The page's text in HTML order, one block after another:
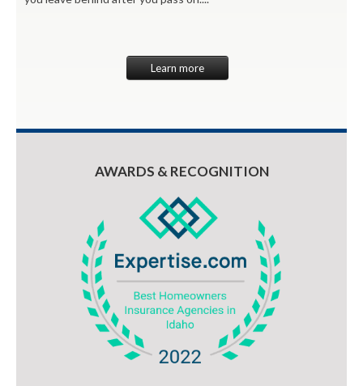
Learn more
AWARDS & RECOGNITION